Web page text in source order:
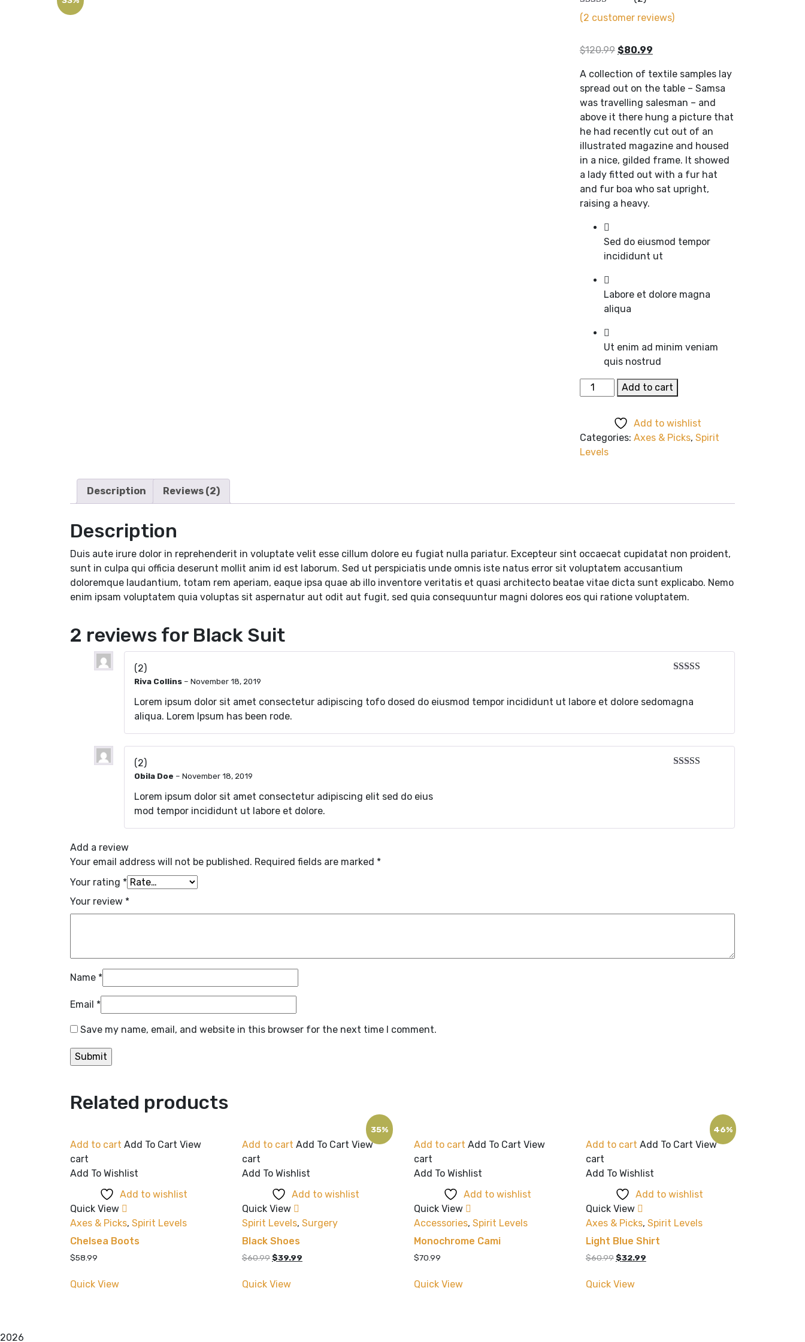
(2 customer reviews)
$120.99 Original
was:
$120.99.
$80.99Current
is:
$80.99.
A collection of textile samples lay
spread out on the table – Samsa
was travelling salesman – and
above it there hung a picture that
he had recently cut out of an
illustrated magazine and housed
in a nice, gilded frame. It showed
a lady fitted out with a fur hat
and fur boa who sat upright,
raising a heavy.
Sed do eiusmod tempor
incididunt ut
Labore et dolore magna
aliqua
Ut enim ad minim veniam
quis nostrud
Black
Suit
Add to cart
Add to wishlist
Categories: Axes & Picks, Spirit
Levels
Description Reviews (2)
Description
Duis aute irure dolor in reprehenderit in voluptate velit esse cillum dolore eu fugiat nulla pariatur. Excepteur sint occaecat cupidatat non proident,
sunt in culpa qui officia deserunt mollit anim id est laborum. Sed ut perspiciatis unde omnis iste natus error sit voluptatem accusantium
doloremque laudantium, totam rem aperiam, eaque ipsa quae ab illo inventore veritatis et quasi architecto beatae vitae dicta sunt explicabo. Nemo
enim ipsam voluptatem quia voluptas sit aspernatur aut odit aut fugit, sed quia consequuntur magni dolores eos qui ratione voluptatem.
2 reviews for Black Suit
(2)
Riva Collins – November 18, 2019
Lorem ipsum dolor sit amet consectetur adipiscing tofo dosed do eiusmod tempor incididunt ut labore et dolore sedomagna
aliqua. Lorem Ipsum has been rode.
(2)
Obila Doe – November 18, 2019
Lorem ipsum dolor sit amet consectetur adipiscing elit sed do eius
mod tempor incididunt ut labore et dolore.
Add a review
Your email address will not be published. Required fields are marked *
Your rating *
Your review *
Name *
Email *
Save my name, email, and website in this browser for the next time I comment.
Related products
Add to cart Add To Cart View
cart
Add To Wishlist
Add to wishlist
Quick View
Axes & Picks, Spirit Levels
Chelsea Boots
$58.99
Quick View
35%
Add to cart Add To Cart View
cart
Add To Wishlist
Add to wishlist
Quick View
Spirit Levels, Surgery
Black Shoes
$60.99Original
was:
$39.99Current
Quick View
Add to cart Add To Cart View
cart
Add To Wishlist
Add to wishlist
Quick View
Accessories, Spirit Levels
Monochrome Cami
$70.99
Quick View
46%
Add to cart Add To Cart View
cart
Add To Wishlist
Add to wishlist
Quick View
Axes & Picks, Spirit Levels
Light Blue Shirt
$60.99 Original
was:
$32.99Current
Quick View
2026